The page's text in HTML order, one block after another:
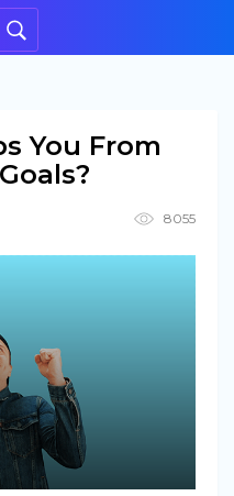
You From
8055